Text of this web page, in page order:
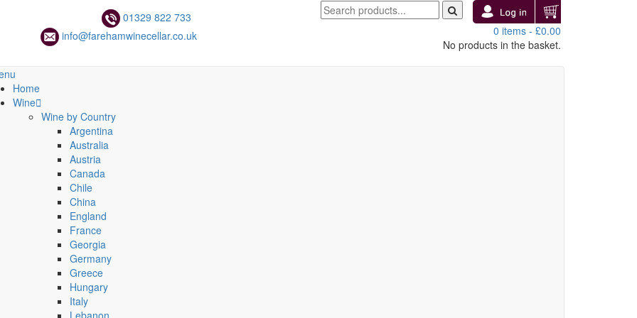
01329 822 733
info@farehamwinecellar.co.uk
0 items - £0.00
No products in the basket.
Home
Wine
Wine by Country
Argentina
Australia
Austria
Canada
Chile
China
England
France
Georgia
Germany
Greece
Hungary
Italy
Lebanon